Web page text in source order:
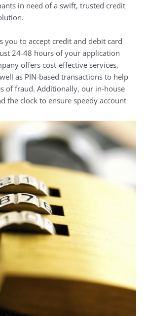
in need of a swift, trusted credit
you to accept credit and debit card
24-48 hours of your application
offers cost-effective services,
as PIN-based transactions to help
of fraud. Additionally, our in-house
the clock to ensure speedy account